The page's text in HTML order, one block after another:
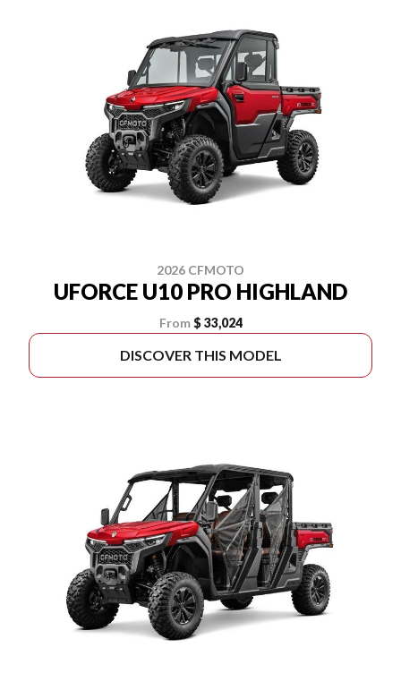
2026 CFMOTO
UFORCE U10 PRO HIGHLAND
From $ 33,024
DISCOVER THIS MODEL